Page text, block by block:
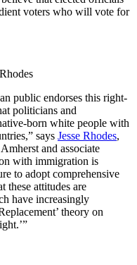
voters who will vote for
public endorses this right-
politicians and
born white people with
says Jesse Rhodes,
and associate
with immigration is
to adopt comprehensive
these attitudes are
have increasingly
theory on